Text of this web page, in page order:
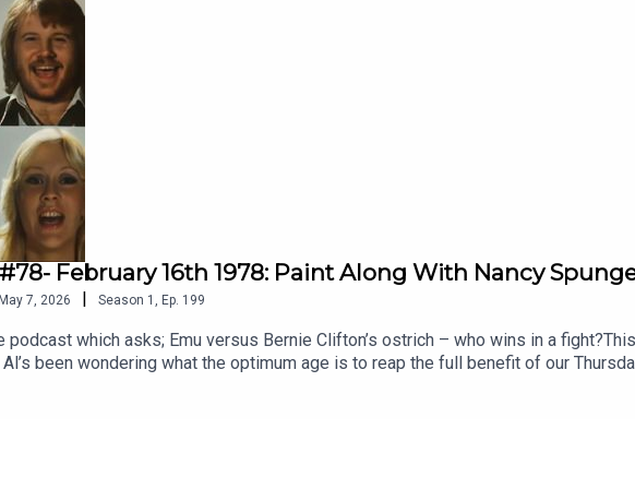
February 16th 1978: Paint Along With Nancy
7, 2026 | Season 1 Ep. 199
which asks; Emu versus Bernie Clifton’s ostrich – who wins in a
been wondering what the optimum age is to reap the full benefit of our
Cups – it’s the ones nearest to our 10th birthdays. Consequently, because
life crisis, which rather taints the experiment as it’s in 1978. one of the
the charts.Kid Jensen – waiting to find out if he’ll be elected the Pontiff of
out of his own dressing room, and he guides us through a classic episode.